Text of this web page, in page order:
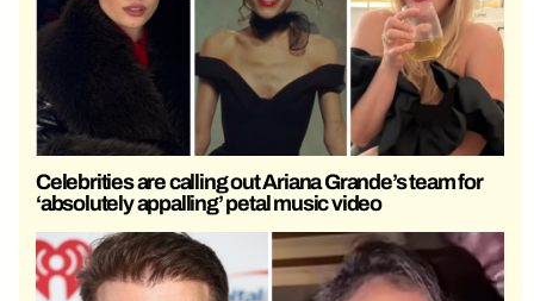
Celebrities are calling out Ariana Grande’s team for
‘absolutely appalling’ petal music video